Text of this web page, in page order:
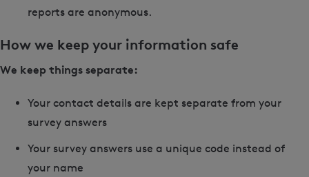
reports are anonymous.
How we keep your information safe
We keep things separate:
Your contact details are kept separate from your
survey answers
Your survey answers use a unique code instead of
your name